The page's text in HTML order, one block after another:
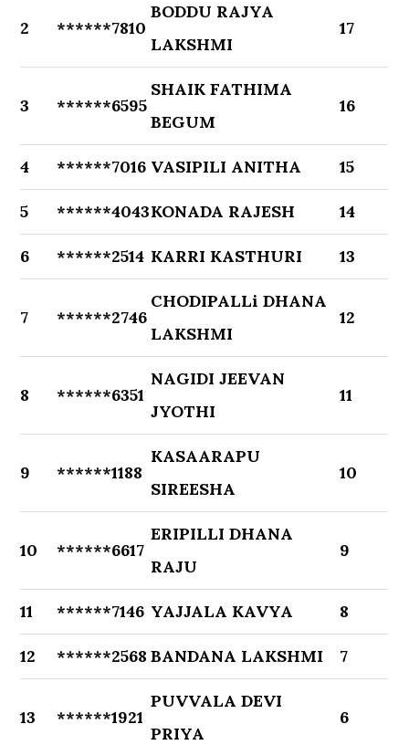
2 ******7810
BODDU RAJYA
LAKSHMI
17
3 ******6595
SHAIK FATHIMA
BEGUM
16
4 ******7016 VASIPILI ANITHA 15
5 ******4043KONADA RAJESH 14
6 ******2514 KARRI KASTHURI 13
7 ******2746
CHODIPALLi DHANA
LAKSHMI
12
8 ******6351
NAGIDI JEEVAN
JYOTHI
11
9 ******1188
KASAARAPU
SIREESHA
10
10 ******6617
ERIPILLI DHANA
RAJU
9
11 ******7146 YAJJALA KAVYA 8
12 ******2568 BANDANA LAKSHMI 7
13 ******1921
PUVVALA DEVI
PRIYA
6